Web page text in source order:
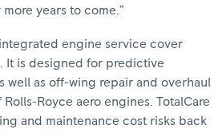
years to come.”
engine service cover
It is designed for predictive
well as off-wing repair and overhaul
Royce aero engines. TotalCare
and maintenance cost risks back